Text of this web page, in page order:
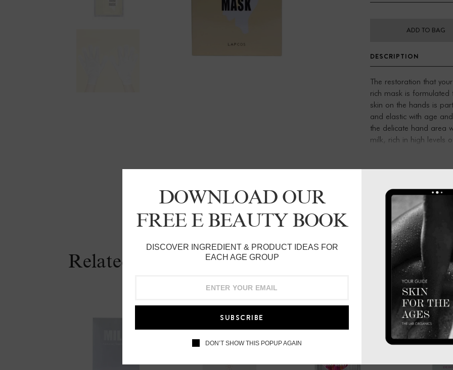
ADD TO BAG
DESCRIPTION
The restoration that
rich mask is formulated
skin on the hands is
and elastic with age
the delicate hand area
milk, rich in high levels
Repairs + reinforces
Ceramides
Essential lipids that
form the natural skin
impurities barricaded out.
Coconut Milk
With its high healthy
help maintain skin
How to use:
Wash and dry hands
Remove and unfold
and use the clear label
After about 10-20
Gently pat in the
Related Products
DOWNLOAD OUR
FREE E BEAUTY BOOK
DISCOVER INGREDIENT & PRODUCT IDEAS FOR
EACH AGE GROUP
SUBSCRIBE
DON’T SHOW THIS POPUP AGAIN